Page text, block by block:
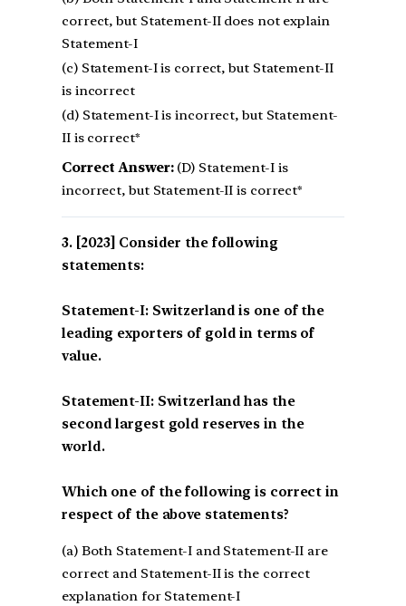
correct, but Statement-II does not explain
Statement-I
(c) Statement-I is correct, but Statement-II
is incorrect
(d) Statement-I is incorrect, but Statement-
II is correct*
Correct Answer:(D) Statement-I is
incorrect, but Statement-II is correct*
[2023] Consider the following
statements:
Statement-I: Switzerland is one of the
leading exporters of gold in terms of
value.
Statement-II: Switzerland has the
second largest gold reserves in the
world.
Which one of the following is correct in
respect of the above statements?
(a) Both Statement-I and Statement-II are
correct and Statement-II is the correct
explanation for Statement-I